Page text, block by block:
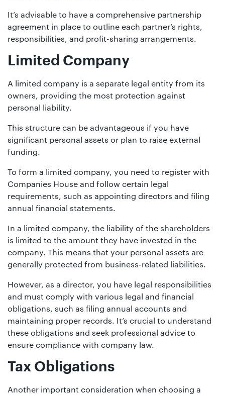
It’s advisable to have a comprehensive partnership
agreement in place to outline each partner’s rights,
responsibilities, and profit-sharing arrangements.
Limited Company
A limited company is a separate legal entity from its
owners, providing the most protection against
personal liability.
This structure can be advantageous if you have
significant personal assets or plan to raise external
funding.
To form a limited company, you need to register with
Companies House and follow certain legal
requirements, such as appointing directors and filing
annual financial statements.
In a limited company, the liability of the shareholders
is limited to the amount they have invested in the
company. This means that your personal assets are
generally protected from business-related liabilities.
However, as a director, you have legal responsibilities
and must comply with various legal and financial
obligations, such as filing annual accounts and
maintaining proper records. It’s crucial to understand
these obligations and seek professional advice to
ensure compliance with company law.
Tax Obligations
Another important consideration when choosing a